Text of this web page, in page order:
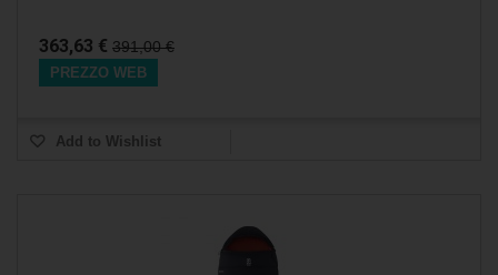
363,63 € 391,00 €
PREZZO WEB
Add to Wishlist